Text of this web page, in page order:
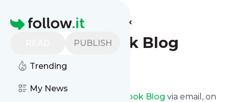
Homepage
PUBLISH
Trending
My News
Find more feeds
Maryse's Book Blog
Follow
Maryse's Book Blog via email, on